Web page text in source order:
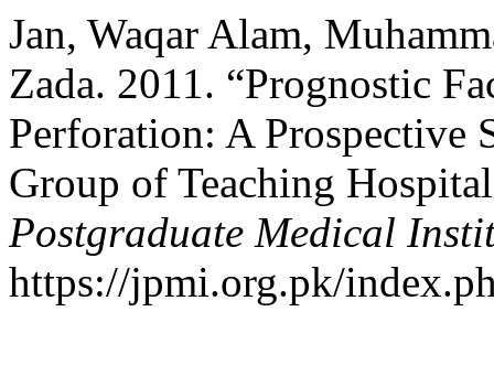
Jan, Waqar Alam,
Zada. 2011. “Prognostic
Perforation: A Prospective
Group of Teaching
Postgraduate Medical
https://jpmi.org.pk/